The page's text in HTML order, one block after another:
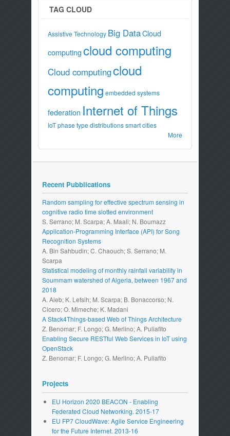
TAG CLOUD
Assistive Technology Big DataCloud
computingcloud computing
Cloud computingcloud
computing embedded systems
federation Internet of Things
IoT phase type distributions smart cities
More
Recent Pubblications
Random sampling for effective spectrum sensing in
cognitive radio time slotted environment
S. Serrano; M. Scarpa; A. Maali; N. Boumazz
Application-Programming Interface (API) for Song
Recognition Systems
A. Bin Sahbudin; C. Chaouch; S. Serrano; M.
Scarpa
Statistical modeling of monthly rainfall variability in
Soummam watershed of Algeria, between 1967 and
2018
A. Aieb; K. Lefsih; M. Scarpa; B. Bonaccorso; N.
Cicero; O. Mimeche; K. Madani
A Stack4Things-based Web of Things Architecture
Z. Benomar; F. Longo; G. Merlino; A. Puliafito
Enabling Secure RESTful Web Services in IoT using
OpenStack
Z. Benomar; F. Longo; G. Merlino; A. Puliafito
Projects
EU Horizon 2020 BEACON - Enabling
Federated Cloud Networking. 2015-17
EU FP7 CloudWave: Agile Service Engineering
for the Future Internet. 2013-16